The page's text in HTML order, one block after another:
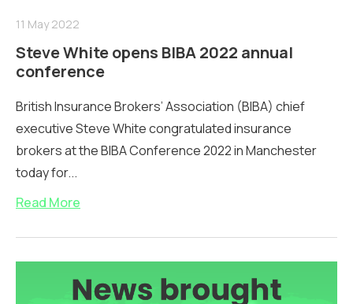
11 May 2022
Steve White opens BIBA 2022 annual
conference
British Insurance Brokers’ Association (BIBA) chief
executive Steve White congratulated insurance
brokers at the BIBA Conference 2022 in Manchester
today for...
Read More